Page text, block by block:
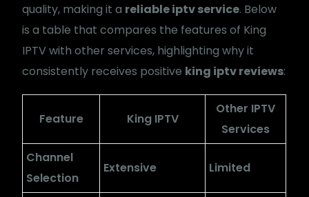
quality, making it a reliable iptv service. Below
is a table that compares the features of King
IPTV with other services, highlighting why it
consistently receives positive king iptv reviews:
Feature King IPTV
Other IPTV
Services
Channel
Selection
Extensive Limited